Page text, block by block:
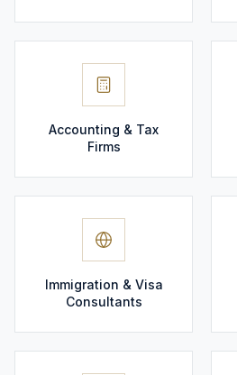
Accounting & Tax
Firms
Immigration & Visa
Consultants